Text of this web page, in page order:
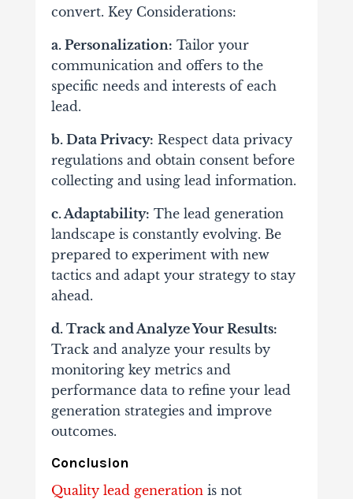
convert. Key Considerations:
a. Personalization: Tailor your
communication and offers to the
specific needs and interests of each
lead.
b. Data Privacy: Respect data privacy
regulations and obtain consent before
collecting and using lead information.
c. Adaptability: The lead generation
landscape is constantly evolving. Be
prepared to experiment with new
tactics and adapt your strategy to stay
ahead.
d. Track and Analyze Your Results:
Track and analyze your results by
monitoring key metrics and
performance data to refine your lead
generation strategies and improve
outcomes.
Conclusion
Quality lead generation is not